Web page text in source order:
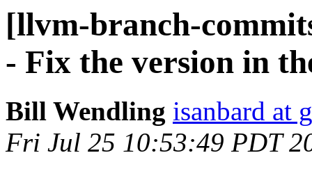
[llvm-branch-
- Fix the version in
Bill Wendling isanbard at
Fri Jul 25 10:53:49 PDT